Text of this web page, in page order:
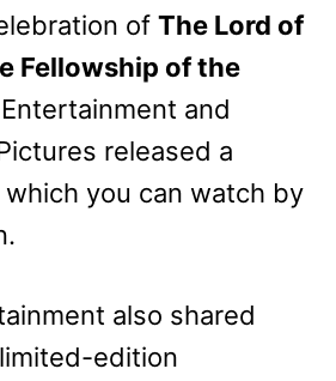
of The Lord of
Fellowship of the
and
released a
which you can watch by
also shared
edition